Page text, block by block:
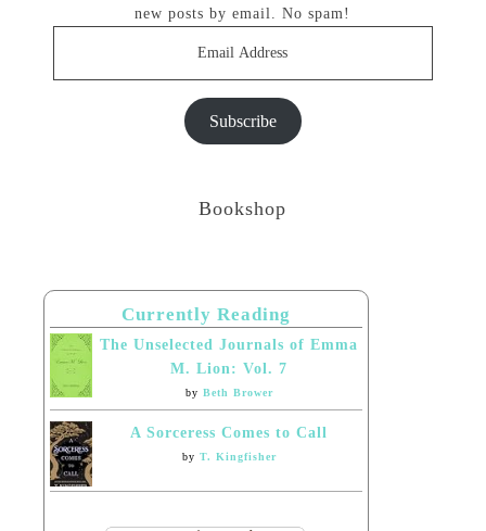
new posts by email. No spam!
Subscribe
Bookshop
Currently Reading
The Unselected Journals of Emma
M. Lion: Vol. 7
by Beth Brower
A Sorceress Comes to Call
by T. Kingfisher